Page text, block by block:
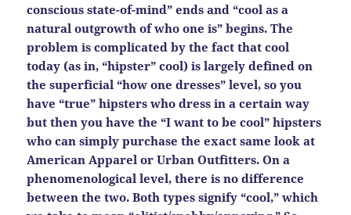
conscious state-of-mind” ends and “cool as a
natural outgrowth of who one is” begins. The
problem is complicated by the fact that cool
today (as in, “hipster” cool) is largely defined on
the superficial “how one dresses” level, so you
have “true” hipsters who dress in a certain way
but then you have the “I want to be cool” hipsters
who can simply purchase the exact same look at
American Apparel or Urban Outfitters. On a
phenomenological level, there is no difference
between the two. Both types signify “cool,” which